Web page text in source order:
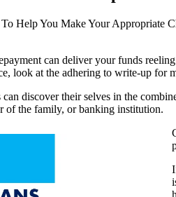
can deliver your funds
look at the adhering to write-up for
discover their selves in the
of the family, or banking institution.